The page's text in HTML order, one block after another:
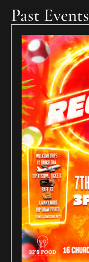
Past Events